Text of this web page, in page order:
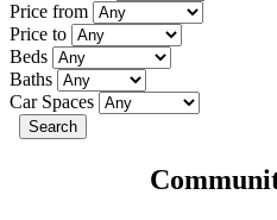
Price from
Price to
Beds
Baths
Car Spaces
Search